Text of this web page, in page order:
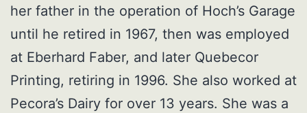
her father in the operation of Hoch’s Garage
until he retired in 1967, then was employed
at Eberhard Faber, and later Quebecor
Printing, retiring in 1996. She also worked at
Pecora’s Dairy for over 13 years. She was a